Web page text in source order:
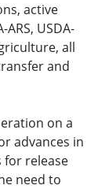
active
USDA-
all
and
on a
advances in
for release
need to